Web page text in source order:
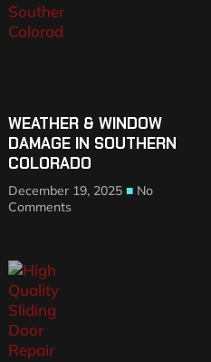
WEATHER & WINDOW
DAMAGE IN SOUTHERN
COLORADO
December 19, 2025
No
Comments